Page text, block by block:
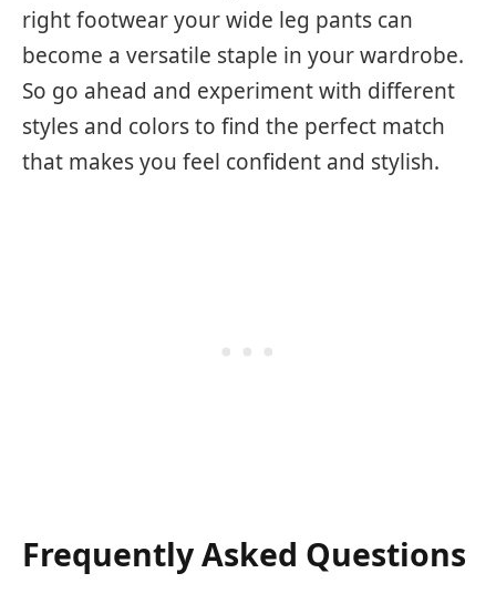
right footwear your wide leg pants can
become a versatile staple in your wardrobe.
So go ahead and experiment with different
styles and colors to find the perfect match
that makes you feel confident and stylish.
Frequently Asked Questions